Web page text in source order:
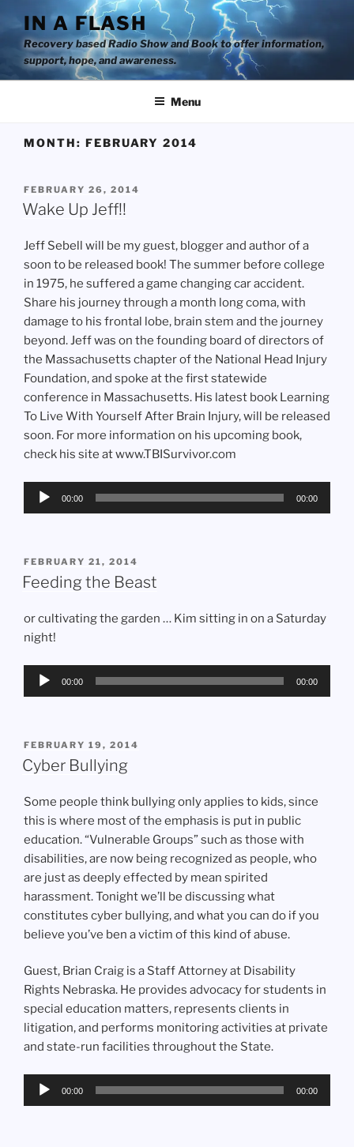
content
IN A FLASH
Recovery based Radio Show and Book to offer information,
support, hope, and awareness.
Menu
MONTH: FEBRUARY 2014
POSTED
ON
FEBRUARY 26, 2014
Wake Up Jeff!!
Jeff Sebell will be my guest, blogger and author of a
soon to be released book! The summer before college
in 1975, he suffered a game changing car accident.
Share his journey through a month long coma, with
damage to his frontal lobe, brain stem and the journey
beyond. Jeff was on the founding board of directors of
the Massachusetts chapter of the National Head Injury
Foundation, and spoke at the first statewide
conference in Massachusetts. His latest book Learning
To Live With Yourself After Brain Injury, will be released
soon. For more information on his upcoming book,
check his site at www.TBISurvivor.com
Audio
00:00 00:00
POSTED
ON
FEBRUARY 21, 2014
Feeding the Beast
or cultivating the garden … Kim sitting in on a Saturday
night!
Audio
00:00 00:00
POSTED
ON
FEBRUARY 19, 2014
Cyber Bullying
Some people think bullying only applies to kids, since
this is where most of the emphasis is put in public
education. “Vulnerable Groups” such as those with
disabilities, are now being recognized as people, who
are just as deeply effected by mean spirited
harassment. Tonight we’ll be discussing what
constitutes cyber bullying, and what you can do if you
believe you’ve ben a victim of this kind of abuse.
Guest, Brian Craig is a Staff Attorney at Disability
Rights Nebraska. He provides advocacy for students in
special education matters, represents clients in
litigation, and performs monitoring activities at private
and state-run facilities throughout the State.
Audio
00:00 00:00